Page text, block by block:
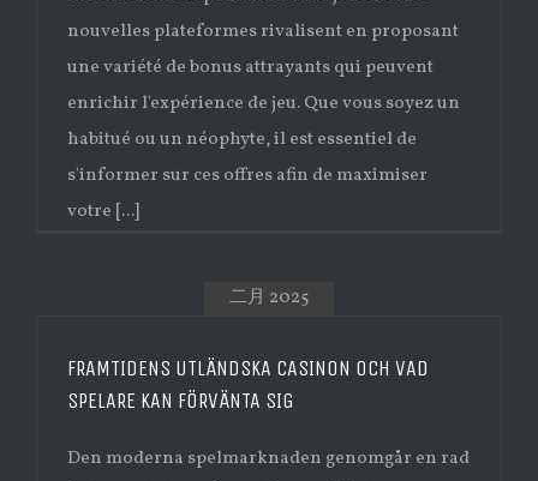
nouvelles plateformes rivalisent en proposant
une variété de bonus attrayants qui peuvent
enrichir l'expérience de jeu. Que vous soyez un
habitué ou un néophyte, il est essentiel de
s'informer sur ces offres afin de maximiser
votre [...]
二月 2025
FRAMTIDENS UTLÄNDSKA CASINON OCH VAD
SPELARE KAN FÖRVÄNTA SIG
Den moderna spelmarknaden genomgår en rad